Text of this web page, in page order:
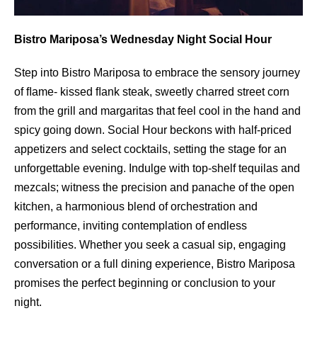
Bistro Mariposa’s Wednesday Night Social Hour
Step into Bistro Mariposa to embrace the sensory journey
of ﬂame- kissed ﬂank steak, sweetly charred street corn
from the grill and margaritas that feel cool in the hand and
spicy going down. Social Hour beckons with half-priced
appetizers and select cocktails, setting the stage for an
unforgettable evening. Indulge with top-shelf tequilas and
mezcals; witness the precision and panache of the open
kitchen, a harmonious blend of orchestration and
performance, inviting contemplation of endless
possibilities. Whether you seek a casual sip, engaging
conversation or a full dining experience, Bistro Mariposa
promises the perfect beginning or conclusion to your
night.